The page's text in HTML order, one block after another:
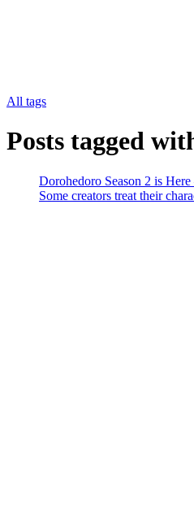
All tags
Posts tagged
Dorohedoro Season 2 is
Some creators treat their